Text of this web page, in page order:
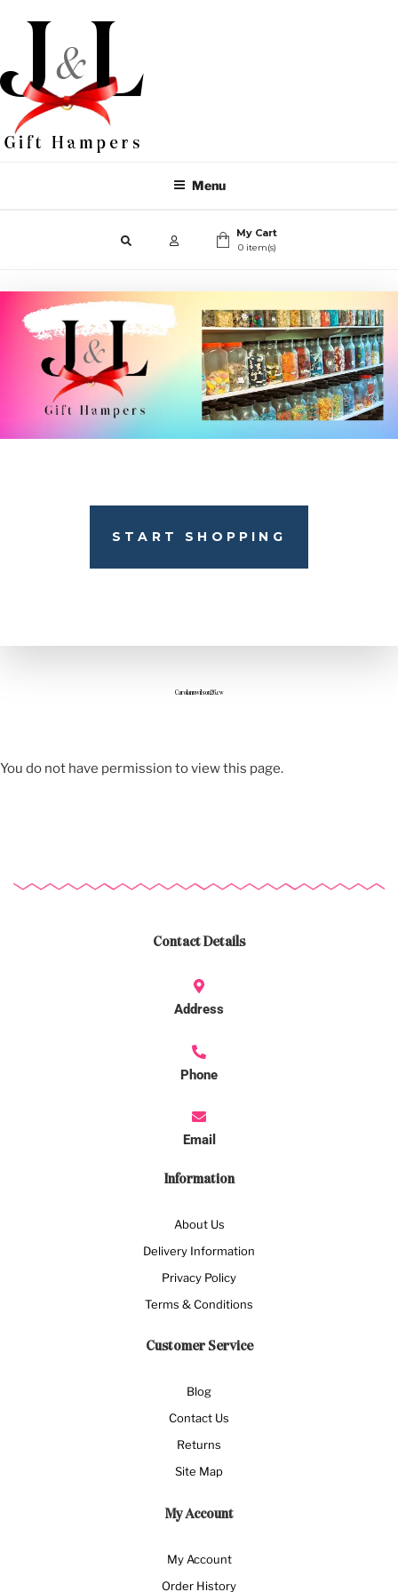
Menu
My Cart
0 item(s)
START SHOPPING
Carolannwilson26.cw
You do not have permission to view this page.
Contact Details
Address
Phone
Email
Information
About Us
Delivery Information
Privacy Policy
Terms & Conditions
Customer Service
Blog
Contact Us
Returns
Site Map
My Account
My Account
Order History